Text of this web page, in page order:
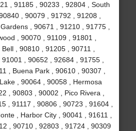
, 91185 , 90233 , 92804 , South
, 90079 , 91792 , 91208 ,
, 90671 , 91210 , 91775 ,
, 90070 , 91109 , 91801 ,
, 90810 , 91205 , 90711 ,
, 90652 , 92684 , 91755 ,
, Buena Park , 90610 , 90307 ,
, 90064 , 90058 , Hermosa
, 90803 , 90002 , Pico Rivera ,
, 91117 , 90806 , 90723 , 91604 ,
, Harbor City , 90041 , 91611 ,
, 90710 , 92803 , 91724 , 90309